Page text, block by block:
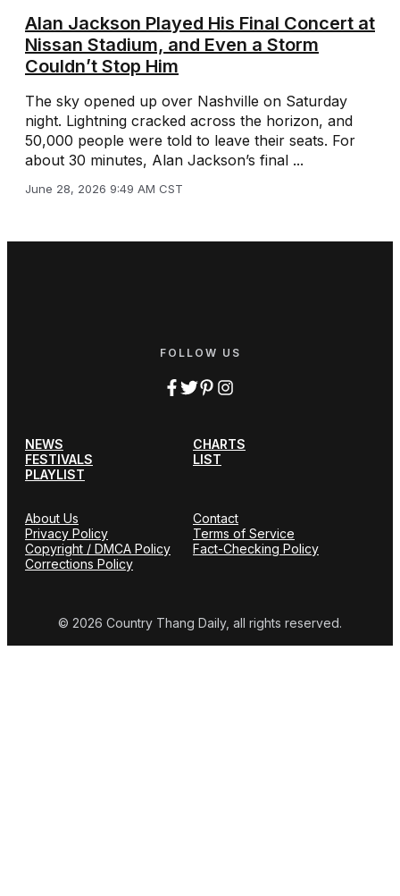
Alan Jackson Played His Final Concert at
Nissan Stadium, and Even a Storm
Couldn’t Stop Him
The sky opened up over Nashville on Saturday
night. Lightning cracked across the horizon, and
50,000 people were told to leave their seats. For
about 30 minutes, Alan Jackson’s final ...
June 28, 2026 9:49 AM CST
FOLLOW US
NEWS
CHARTS
FESTIVALS
LIST
PLAYLIST
About Us
Contact
Privacy Policy
Terms of Service
Copyright / DMCA Policy
Fact-Checking Policy
Corrections Policy
© 2026 Country Thang Daily, all rights reserved.